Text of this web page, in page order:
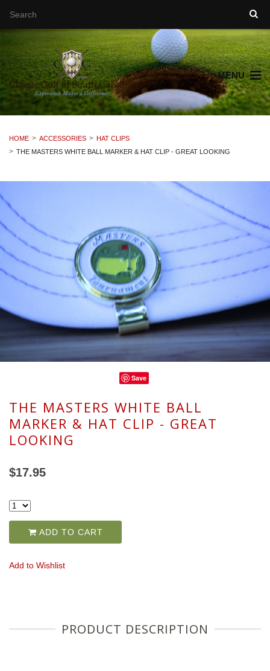
MENU
HOME ACCESSORIES
HAT CLIPS
THE MASTERS WHITE BALL MARKER & HAT CLIP - GREAT LOOKING
Save
THE MASTERS WHITE BALL
MARKER & HAT CLIP - GREAT
LOOKING
$17.95
ADD TO CART
Add to Wishlist
PRODUCT DESCRIPTION